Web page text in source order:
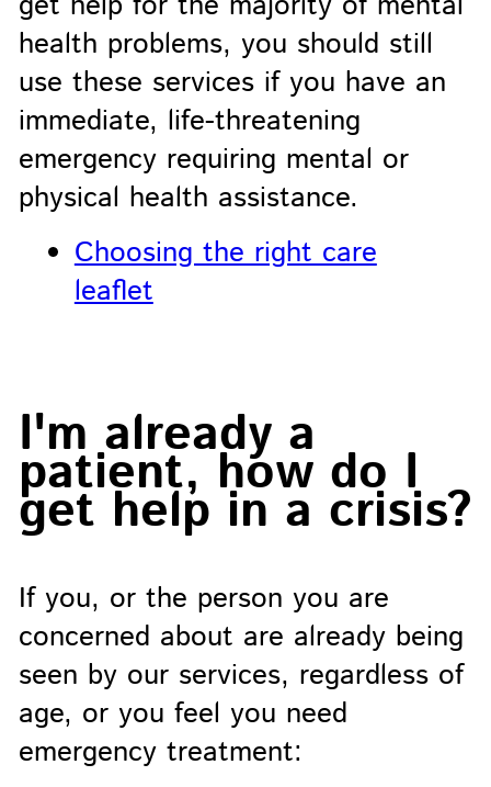
health problems, you should still
use these services if you have an
immediate, life-threatening
emergency requiring mental or
physical health assistance.
Choosing the right care
leaflet
I'm already a
patient, how do I
get help in a crisis?
If you, or the person you are
concerned about are already being
seen by our services, regardless of
age, or you feel you need
emergency treatment: